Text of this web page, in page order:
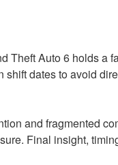
Theft Auto 6 holds a
dates to avoid
and fragmented
Final insight,